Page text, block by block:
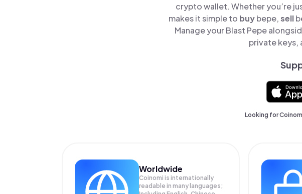
crypto wallet. Whether you’re
makes it simple to buybepe,sell
Manage your Blast Pepe
private keys,
Looking for
Worldwide
Coinomi is internationally
readable in many languages;